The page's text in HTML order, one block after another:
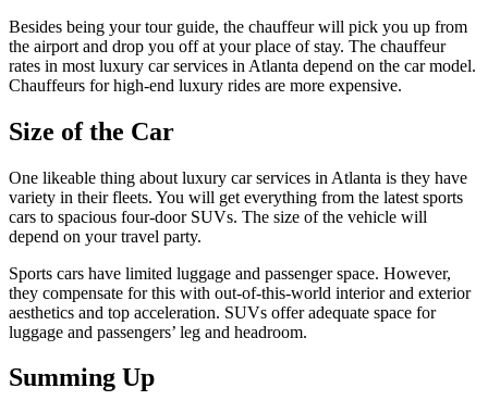
Besides being your tour guide, the chauffeur will pick you up from
the airport and drop you off at your place of stay. The chauffeur
rates in most luxury car services in Atlanta depend on the car model.
Chauffeurs for high-end luxury rides are more expensive.
Size of the Car
One likeable thing about luxury car services in Atlanta is they have
variety in their fleets. You will get everything from the latest sports
cars to spacious four-door SUVs. The size of the vehicle will
depend on your travel party.
Sports cars have limited luggage and passenger space. However,
they compensate for this with out-of-this-world interior and exterior
aesthetics and top acceleration. SUVs offer adequate space for
luggage and passengers’ leg and headroom.
Summing Up